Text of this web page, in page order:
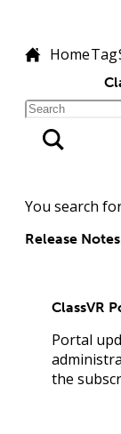
HomeTag
You search
Release Notes
ClassVR
Portal
the